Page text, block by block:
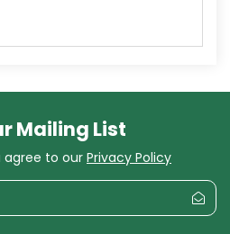
Mailing List
agree to our Privacy Policy